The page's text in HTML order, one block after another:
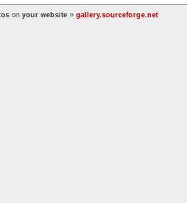
on your website » gallery.sourceforge.net